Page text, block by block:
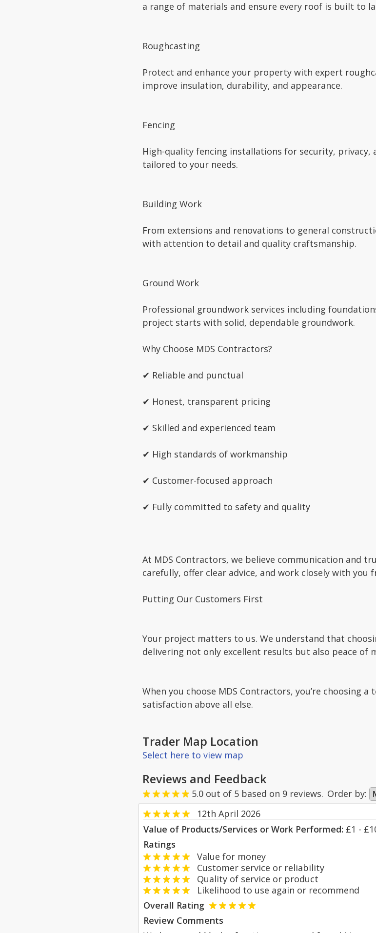
a range of materials and ensure every roof is built to
Roughcasting
Protect and enhance your property with expert
improve insulation, durability, and appearance.
Fencing
High-quality fencing installations for security,
tailored to your needs.
Building Work
From extensions and renovations to general
with attention to detail and quality craftsmanship.
Ground Work
Professional groundwork services including
project starts with solid, dependable groundwork.
Why Choose MDS Contractors?
✔ Reliable and punctual
✔ Honest, transparent pricing
✔ Skilled and experienced team
✔ High standards of workmanship
✔ Customer-focused approach
✔ Fully committed to safety and quality
At MDS Contractors, we believe communication and
carefully, offer clear advice, and work closely with
Putting Our Customers First
Your project matters to us. We understand that
delivering not only excellent results but also peace of
When you choose MDS Contractors, you’re choosing
satisfaction above all else.
Trader Map Location
Select here to view map
Reviews and Feedback
5.0 out of 5 based on 9 reviews. Order by:
12th April 2026
Value of Products/Services or Work Performed: £1 -
Ratings
Value for money
Customer service or reliability
Quality of service or product
Likelihood to use again or recommend
Overall Rating
Review Comments